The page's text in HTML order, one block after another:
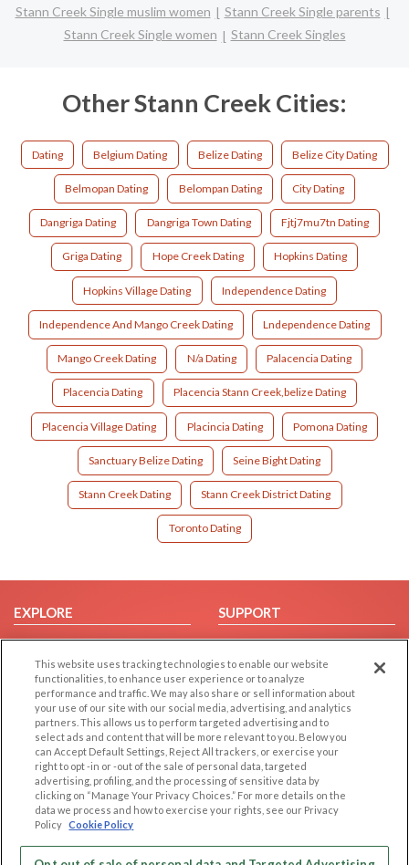
Stann Creek Single muslim women
Stann Creek Single parents
Stann Creek Single women
Stann Creek Singles
Other Stann Creek Cities:
Dating Belgium Dating Belize Dating Belize City Dating
Belmopan Dating Belompan Dating City Dating
Dangriga Dating Dangriga Town Dating Fjtj7mu7tn Dating
Griga Dating Hope Creek Dating Hopkins Dating
Hopkins Village Dating Independence Dating
Independence And Mango Creek Dating Lndependence Dating
Mango Creek Dating N/a Dating Palacencia Dating
Placencia Dating Placencia Stann Creek,belize Dating
Placencia Village Dating Placincia Dating Pomona Dating
Sanctuary Belize Dating Seine Bight Dating
Stann Creek Dating Stann Creek District Dating
Toronto Dating
EXPLORE
Browse by Category
Browse by Country
Dating Blog
Forum/Topic
SUPPORT
Help/FAQ
Contact Us
LEGAL
Cookie Privacy
Privacy Policy
Terms of use
Code of Conduct
OTHER PLATFORMS
Follow Us on
This website uses tracking technologies to enable our website
functionalities, to enhance user experience or to analyze
performance and traffic. We may also share or sell information about
your use of our site with our social media, advertising, and analytics
partners. This allows us to perform targeted advertising and to
select ads and content that will be more relevant to you. Below you
can Accept Default Settings, Reject All trackers, or exercise your
right to opt -in or -out of the sale of personal data, targeted
advertising, profiling, and the processing of sensitive data by
clicking on “Manage Your Privacy Choices.” For more details on the
data we process and how to exercise your rights, see our Privacy
Policy Cookie Policy